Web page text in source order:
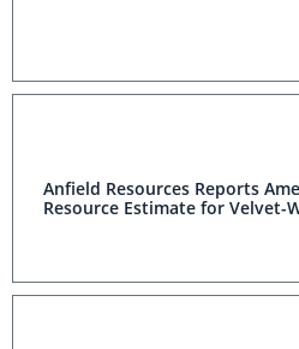
Anfield Resources Reports
Resource Estimate for Velvet-